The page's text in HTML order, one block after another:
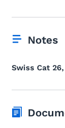
Notes
Swiss Cat